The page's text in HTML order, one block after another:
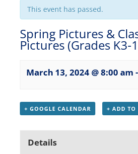
This event has passed.
Spring Pictures &
Pictures (Grades K3-
March 13, 2024 @ 8:00 am -
+ GOOGLE CALENDAR + ADD TO
Details